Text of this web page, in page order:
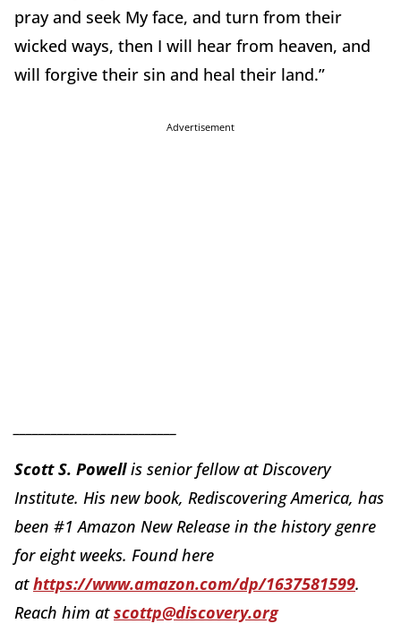
pray and seek My face, and turn from their
wicked ways, then I will hear from heaven, and
will forgive their sin and heal their land.”
Advertisement
Scott S. Powellis senior fellow at Discovery
Institute. His new book, Rediscovering America, has
been #1 Amazon New Release in the history genre
for eight weeks. Found here
athttps://www.amazon.com/dp/1637581599.
Reach him atscottp@discovery.org